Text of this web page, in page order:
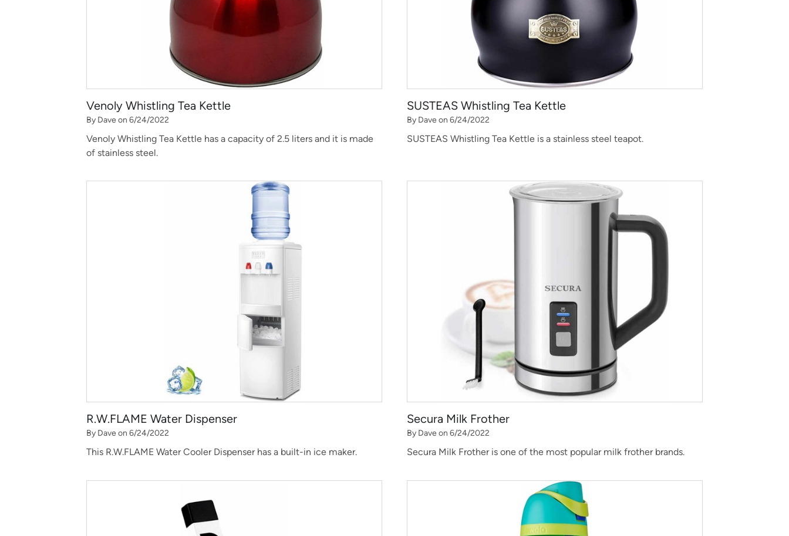
Venoly Whistling Tea Kettle
By Dave on 6/24/2022
Venoly Whistling Tea Kettle has a capacity of 2.5 liters and it is made
of stainless steel.
SUSTEAS Whistling Tea Kettle
By Dave on 6/24/2022
SUSTEAS Whistling Tea Kettle is a stainless steel teapot.
R.W.FLAME Water Dispenser
By Dave on 6/24/2022
This R.W.FLAME Water Cooler Dispenser has a built-in ice maker.
Secura Milk Frother
By Dave on 6/24/2022
Secura Milk Frother is one of the most popular milk frother brands.